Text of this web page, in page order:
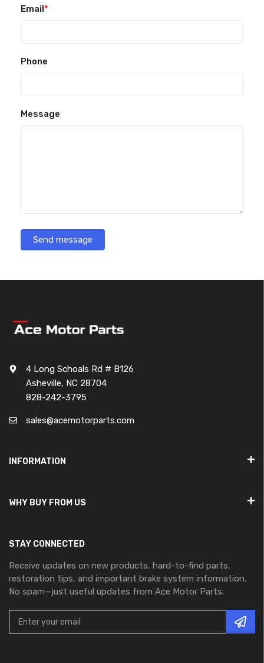
Email*
Phone
Message
Send message
4 Long Schoals Rd # B126
Asheville, NC 28704
828-242-3795
sales@acemotorparts.com
INFORMATION
WHY BUY FROM US
STAY CONNECTED
Receive updates on new products, hard-to-find parts,
restoration tips, and important brake system information.
No spam—just useful updates from Ace Motor Parts.